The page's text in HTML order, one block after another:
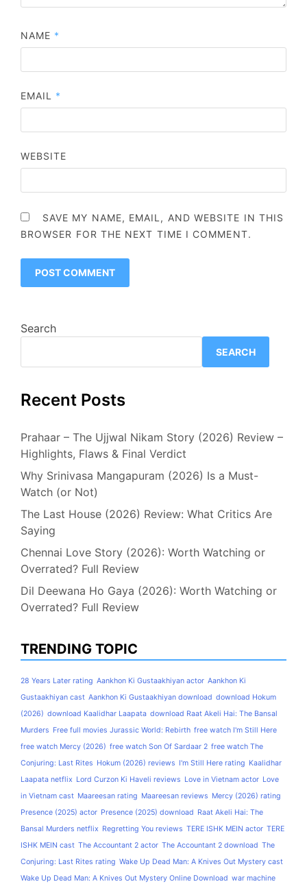
NAME *
EMAIL *
WEBSITE
SAVE MY NAME, EMAIL, AND WEBSITE IN THIS
BROWSER FOR THE NEXT TIME I COMMENT.
Search
SEARCH
Recent Posts
Prahaar – The Ujjwal Nikam Story (2026) Review –
Highlights, Flaws & Final Verdict
Why Srinivasa Mangapuram (2026) Is a Must-
Watch (or Not)
The Last House (2026) Review: What Critics Are
Saying
Chennai Love Story (2026): Worth Watching or
Overrated? Full Review
Dil Deewana Ho Gaya (2026): Worth Watching or
Overrated? Full Review
TRENDING TOPIC
28 Years Later rating Aankhon Ki Gustaakhiyan actor Aankhon Ki
Gustaakhiyan cast Aankhon Ki Gustaakhiyan download download Hokum
(2026) download Kaalidhar Laapata download Raat Akeli Hai: The Bansal
Murders Free full movies Jurassic World: Rebirth free watch I'm Still Here
free watch Mercy (2026) free watch Son Of Sardaar 2 free watch The
Conjuring: Last Rites Hokum (2026) reviews I'm Still Here rating Kaalidhar
Laapata netflix Lord Curzon Ki Haveli reviews Love in Vietnam actor Love
in Vietnam cast Maareesan rating Maareesan reviews Mercy (2026) rating
Presence (2025) actor Presence (2025) download Raat Akeli Hai: The
Bansal Murders netflix Regretting You reviews TERE ISHK MEIN actor TERE
ISHK MEIN cast The Accountant 2 actor The Accountant 2 download The
Conjuring: Last Rites rating Wake Up Dead Man: A Knives Out Mystery cast
Wake Up Dead Man: A Knives Out Mystery Online Download war machine